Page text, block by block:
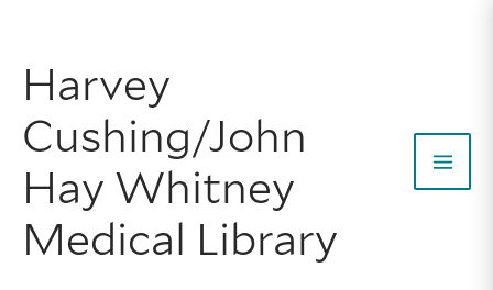
content
Harvey
Cushing/John
Hay Whitney
Medical Library